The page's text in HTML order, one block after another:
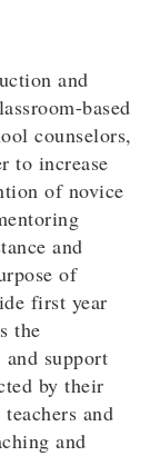
and
based
counselors,
to increase
of novice
and
of
first year
the
support
by their
and
and